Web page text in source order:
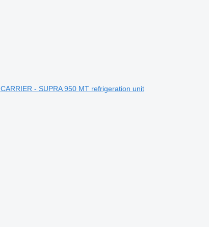
CARRIER - SUPRA 950 MT refrigeration unit